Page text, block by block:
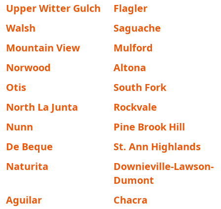
Upper Witter Gulch
Flagler
Walsh
Saguache
Mountain View
Mulford
Norwood
Altona
Otis
South Fork
North La Junta
Rockvale
Nunn
Pine Brook Hill
De Beque
St. Ann Highlands
Naturita
Downieville-Lawson-
Dumont
Aguilar
Chacra